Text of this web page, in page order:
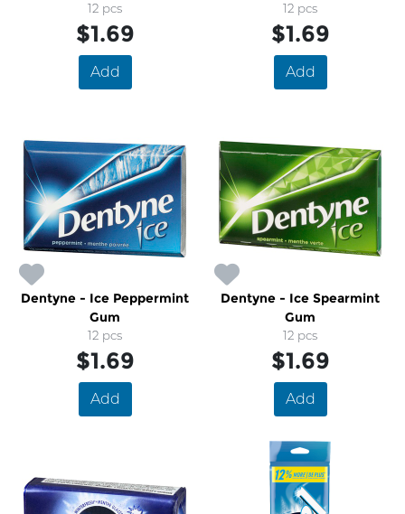
12 pcs
$1.69
Add
12 pcs
$1.69
Add
Dentyne - Ice Peppermint
Gum
12 pcs
$1.69
Add
Dentyne - Ice Spearmint
Gum
12 pcs
$1.69
Add